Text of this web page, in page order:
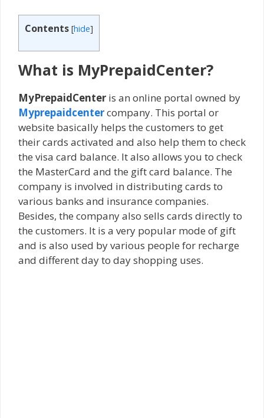
Contents [hide]
What is MyPrepaidCenter?
MyPrepaidCenter is an online portal owned by
Myprepaidcentercompany. This portal or
website basically helps the customers to get
their cards activated and also help them to check
the visa card balance. It also allows you to check
the MasterCard and the gift card balance. The
company is involved in distributing cards to
various banks and insurance companies.
Besides, the company also sells cards directly to
the customers. It is a very popular mode of gift
and is also used by various people for recharge
and different day to day shopping uses.